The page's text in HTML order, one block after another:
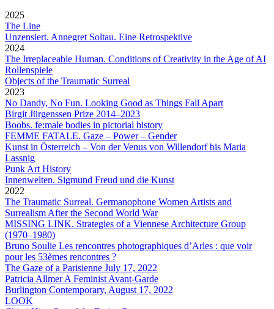
2025
The Line
Unzensiert. Annegret Soltau. Eine Retrospektive
2024
The Irreplaceable Human. Conditions of Creativity in the Age of AI
Rollenspiele
Objects of the Traumatic Surreal
2023
No Dandy, No Fun. Looking Good as Things Fall Apart
Birgit Jürgenssen Prize 2014–2023
Boobs. fe:male bodies in pictorial history
FEMME FATALE. Gaze – Power – Gender
Kunst in Österreich – Von der Venus von Willendorf bis Maria
Lassnig
Punk Art History
Innenwelten. Sigmund Freud und die Kunst
2022
The Traumatic Surreal. Germanophone Women Artists and
Surrealism After the Second World War
MISSING LINK. Strategies of a Viennese Architecture Group
(1970–1980)
Bruno Soulie Les rencontres photographiques d’Arles : que voir
pour les 53èmes rencontres ?
The Gaze of a Parisienne July 17, 2022
Patricia AllmerA Feminist Avant-Garde
Burlington Contemporary, August 17, 2022
LOOK